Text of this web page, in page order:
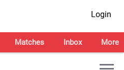
Login
Matches Inbox More